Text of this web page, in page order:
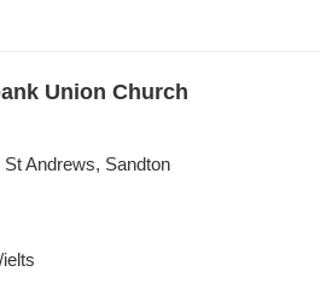
Union Church
Andrews, Sandton